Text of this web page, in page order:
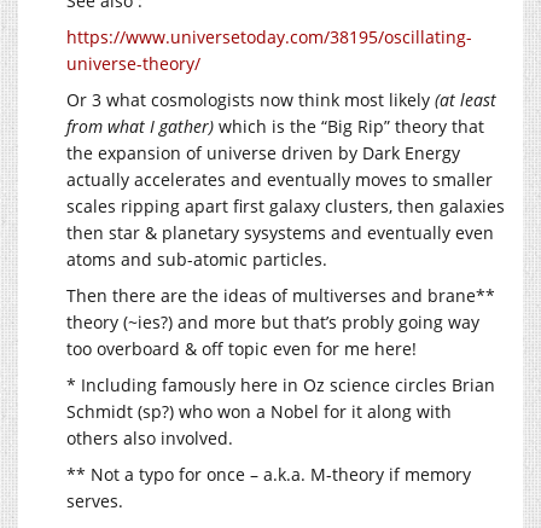
https://www.universetoday.com/38195/oscillating-
universe-theory/
Or 3 what cosmologists now think most likely (at least
from what I gather) which is the “Big Rip” theory that
the expansion of universe driven by Dark Energy
actually accelerates and eventually moves to smaller
scales ripping apart first galaxy clusters, then galaxies
then star & planetary sysystems and eventually even
atoms and sub-atomic particles.
Then there are the ideas of multiverses and brane**
theory (~ies?) and more but that’s probly going way
too overboard & off topic even for me here!
* Including famously here in Oz science circles Brian
Schmidt (sp?) who won a Nobel for it along with
others also involved.
** Not a typo for once – a.k.a. M-theory if memory
serves.